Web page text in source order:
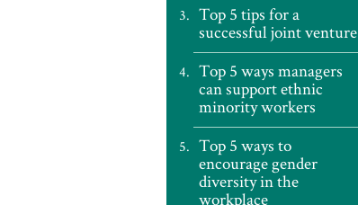
Top 5 tips for a
successful joint venture
Top 5 ways managers
can support ethnic
minority workers
Top 5 ways to
encourage gender
diversity in the
workplace